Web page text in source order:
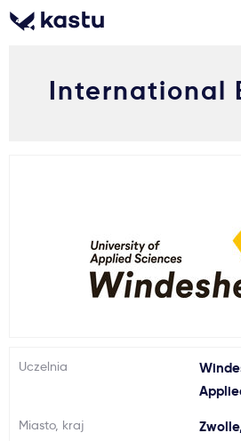
Formularz
Zadzwoń Bezpłatne
Jak aplikować?
Ważne
International
Uczelnia
Miasto, kraj